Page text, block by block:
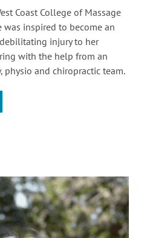
Coast College of Massage
was inspired to become an
injury to her
with the help from an
physio and chiropractic team.